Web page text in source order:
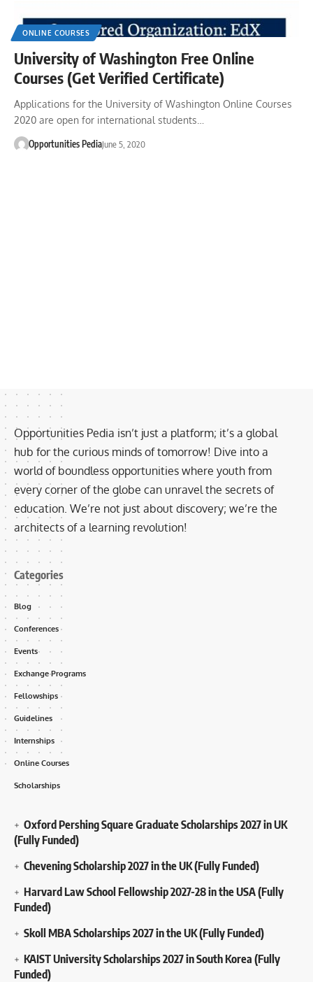
ONLINE COURSES
University of Washington Free Online
Courses (Get Verified Certificate)
Applications for the University of Washington Online Courses
2020 are open for international students…
Opportunities PediaJune 5, 2020
Opportunities Pedia isn’t just a platform; it’s a global
hub for the curious minds of tomorrow! Dive into a
world of boundless opportunities where youth from
every corner of the globe can unravel the secrets of
education. We’re not just about discovery; we’re the
architects of a learning revolution!
Categories
Blog
Conferences
Events
Exchange Programs
Fellowships
Guidelines
Internships
Online Courses
Scholarships
Oxford Pershing Square Graduate Scholarships 2027 in UK
(Fully Funded)
Chevening Scholarship 2027 in the UK (Fully Funded)
Harvard Law School Fellowship 2027-28 in the USA (Fully
Funded)
Skoll MBA Scholarships 2027 in the UK (Fully Funded)
KAIST University Scholarships 2027 in South Korea (Fully
Funded)